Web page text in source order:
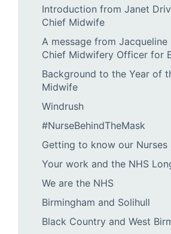
Introduction from Janet
Chief Midwife
A message from Jacqueline
Chief Midwifery Officer for
Background to the Year of
Midwife
Windrush
#NurseBehindTheMask
Getting to know our
Your work and the NHS
We are the NHS
Birmingham and Solihull
Black Country and West